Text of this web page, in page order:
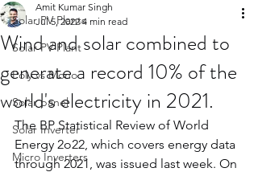
Solar PV Plants
Solar PV Plant
Poly vs Mono
Solar panel
Solar Inverter
Micro Inverters
Wind and solar combined to
generate a record 10% of the
world's electricity in 2021.
Amit Kumar Singh
Jul 5, 2022 4 min read
The BP Statistical Review of World
Energy 2o22, which covers energy data
through 2021, was issued last week. On